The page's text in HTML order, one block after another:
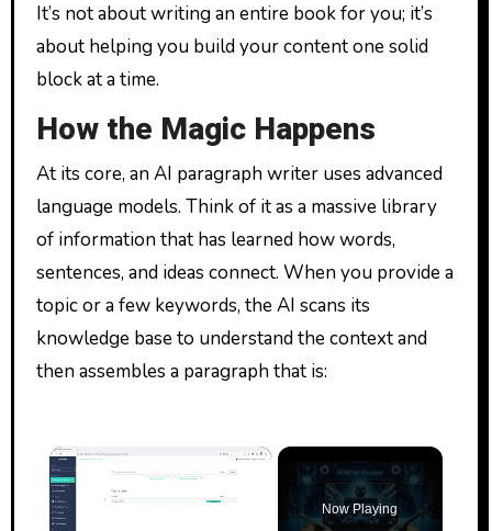
It’s not about writing an entire book for you; it’s
about helping you build your content one solid
block at a time.
How the Magic Happens
At its core, an AI paragraph writer uses advanced
language models. Think of it as a massive library
of information that has learned how words,
sentences, and ideas connect. When you provide a
topic or a few keywords, the AI scans its
knowledge base to understand the context and
then assembles a paragraph that is:
×
Now Playing